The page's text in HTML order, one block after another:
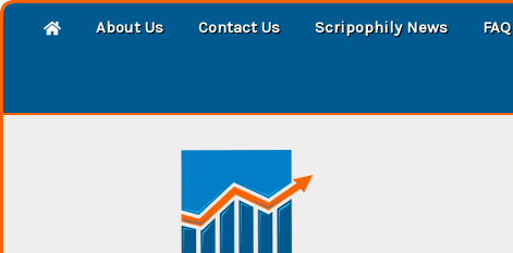
About Us Contact Us Scripophily News FAQ